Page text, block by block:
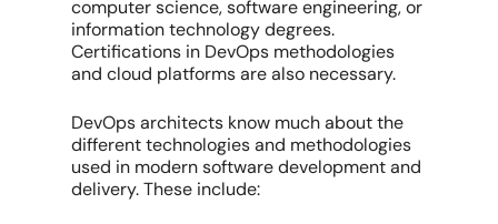
computer science, software engineering, or
information technology degrees.
Certifications in DevOps methodologies
and cloud platforms are also necessary.
DevOps architects know much about the
different technologies and methodologies
used in modern software development and
delivery. These include: